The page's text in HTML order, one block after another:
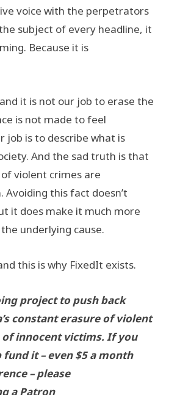
voice with the perpetrators
subject of every headline, it
Because it is
it is not our job to erase the
is not made to feel
job is to describe what is
And the sad truth is that
violent crimes are
this fact doesn’t
it does make it much more
underlying cause.
this is why FixedIt exists.
project to push back
constant erasure of violent
innocent victims. If you
it – even $5 a month
– please
a Patron